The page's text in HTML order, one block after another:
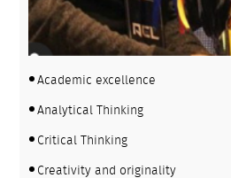
Academic excellence
Analytical Thinking
Critical Thinking
Creativity and originality